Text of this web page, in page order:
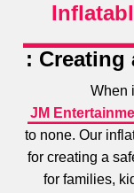
: Creating
When
JM
to none. Our
for creating a
for families,